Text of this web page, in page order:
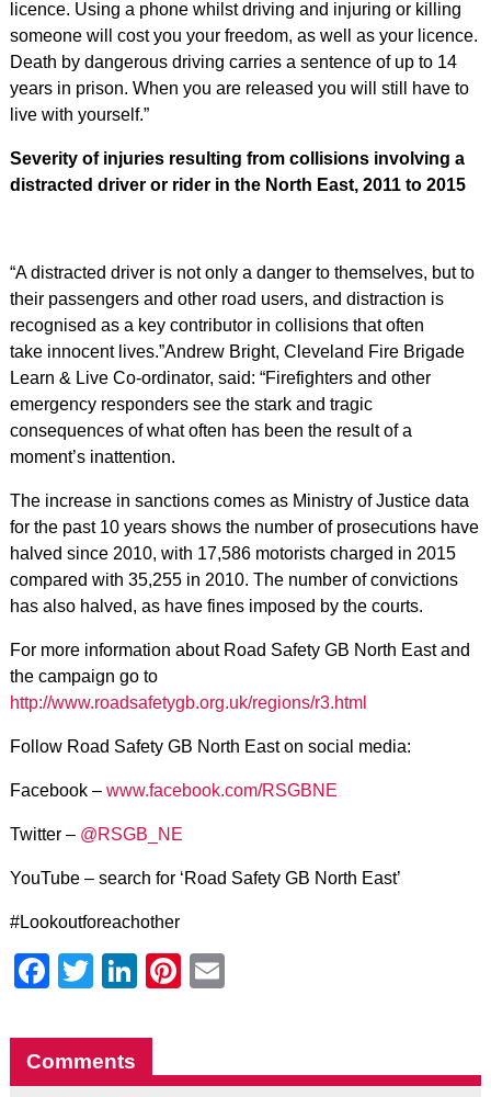
licence. Using a phone whilst driving and injuring or killing
someone will cost you your freedom, as well as your licence.
Death by dangerous driving carries a sentence of up to 14
years in prison. When you are released you will still have to
live with yourself.”
Severity of injuries resulting from collisions involving a
distracted driver or rider in the North East, 2011 to 2015
“A distracted driver is not only a danger to themselves, but to
their passengers and other road users, and distraction is
recognised as a key contributor in collisions that often
take innocent lives.”Andrew Bright, Cleveland Fire Brigade
Learn & Live Co-ordinator, said: “Firefighters and other
emergency responders see the stark and tragic
consequences of what often has been the result of a
moment’s inattention.
The increase in sanctions comes as Ministry of Justice data
for the past 10 years shows the number of prosecutions have
halved since 2010, with 17,586 motorists charged in 2015
compared with 35,255 in 2010. The number of convictions
has also halved, as have fines imposed by the courts.
For more information about Road Safety GB North East and
the campaign go to
http://www.roadsafetygb.org.uk/regions/r3.html
Follow Road Safety GB North East on social media:
Facebook – www.facebook.com/RSGBNE
Twitter – @RSGB_NE
YouTube – search for ‘Road Safety GB North East’
#Lookoutforeachother
Facebook
Twitter
LinkedIn
Pinterest
Comments